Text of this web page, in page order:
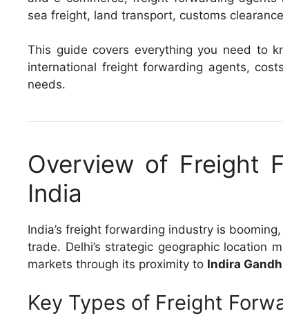
sea freight, land transport, customs
This guide covers everything you need to
international freight forwarding agents,
needs.
Overview of Freight
India
India’s freight forwarding industry is
trade. Delhi’s strategic geographic location
markets through its proximity to Indira
Key Types of Freight